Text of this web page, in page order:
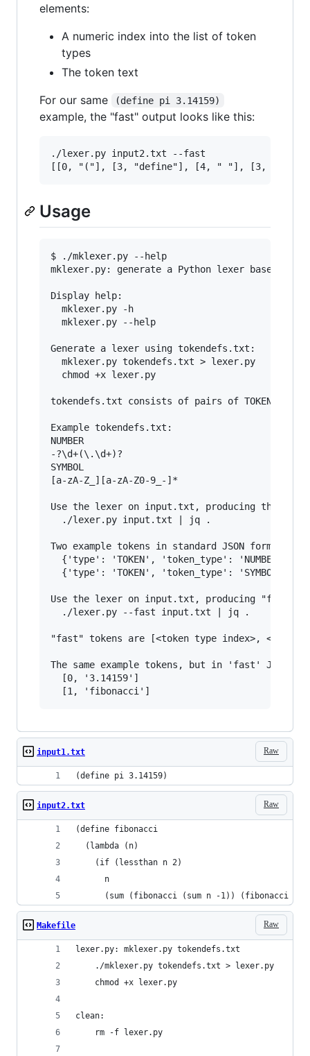
elements:
A numeric index into the list of token
types
The token text
For our same
(define pi 3.14159)
example, the "fast" output looks like this:
./lexer.py input2.txt --fast
Usage
$ ./mklexer.py --help
mklexer.py: generate a Python lexer based
Display help:
  mklexer.py -h
  mklexer.py --help
Generate a lexer using tokendefs.txt:
  mklexer.py tokendefs.txt > lexer.py
  chmod +x lexer.py
tokendefs.txt consists of pairs of TOKENTYPE
Example tokendefs.txt:
NUMBER
-?\d+(\.\d+)?
SYMBOL
[a-zA-Z_][a-zA-Z0-9_-]*
Use the lexer on input.txt, producing the
  ./lexer.py input.txt | jq .
Two example tokens in standard JSON format:
{'type': 'TOKEN', 'token_type': 'NUMBER',
{'type': 'TOKEN', 'token_type': 'SYMBOL',
Use the lexer on input.txt, producing "fast"
  ./lexer.py --fast input.txt | jq .
"fast" tokens are [<token type index>,
The same example tokens, but in 'fast' JSON
  [0, '3.14159']
Raw
input1.txt
(define pi 3.14159)
Raw
input2.txt
(define fibonacci
  (lambda (n)
    (if (lessthan n 2)
      n
(sum (fibonacci (sum n -1)) (fibonacci
Raw
Makefile
lexer.py: mklexer.py tokendefs.txt
	./mklexer.py tokendefs.txt > lexer.py
	chmod +x lexer.py
clean:
	rm -f lexer.py